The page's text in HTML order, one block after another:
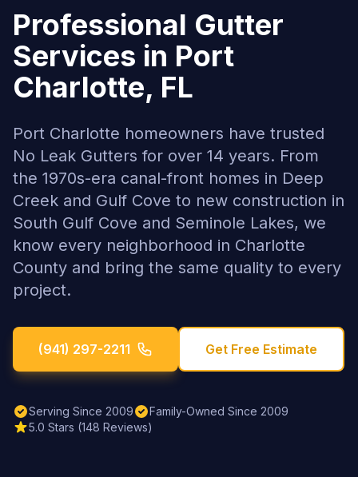
Professional Gutter
Services in Port
Charlotte, FL
Port Charlotte homeowners have trusted
No Leak Gutters for over 14 years. From
the 1970s-era canal-front homes in Deep
Creek and Gulf Cove to new construction in
South Gulf Cove and Seminole Lakes, we
know every neighborhood in Charlotte
County and bring the same quality to every
project.
(941) 297-2211 Get Free Estimate
Serving Since 2009
Family-Owned Since 2009
5.0 Stars (148 Reviews)